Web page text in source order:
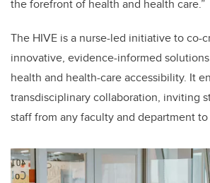
the forefront of health and health care.”
The HIVE is a nurse-led initiative to co-
innovative, evidence-informed
health and health-care accessibility. It
transdisciplinary collaboration, inviting
staff from any faculty and department